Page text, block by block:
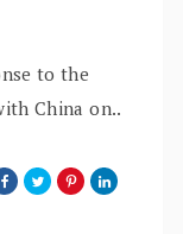
to the
China on..